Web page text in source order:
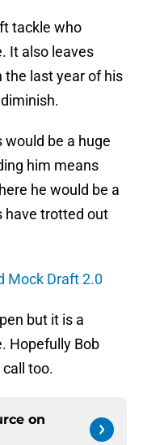
tackle who
It also leaves
the last year of his
be a huge
him means
he would be a
have trotted out
Mock Draft 2.0
but it is a
Hopefully Bob
too.
on